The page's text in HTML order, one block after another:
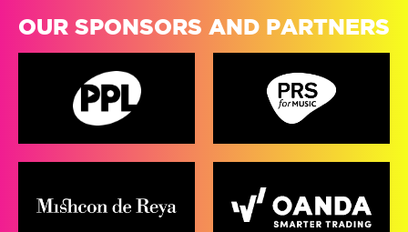
OUR SPONSORS AND PARTNERS